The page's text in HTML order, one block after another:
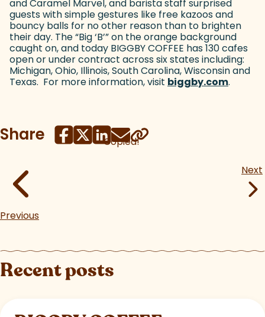
and Caramel Marvel, and barista staff surprised
guests with simple gestures like free kazoos and
bouncy balls for no other reason than to brighten
their day. The “Big ‘B’” on the orange background
caught on, and today BIGGBY COFFEE has 130 cafes
open or under contract across six states including:
Michigan, Ohio, Illinois, South Carolina, Wisconsin and
Texas. For more information, visit biggby.com(goes
.
Share Copied!
Previous
Next
Recent posts